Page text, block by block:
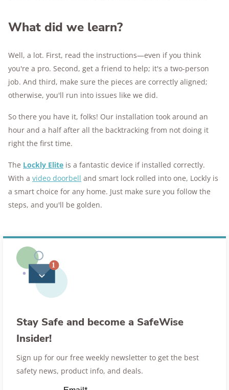
What did we learn?
Well, a lot. First, read the instructions—even if you think
you're a pro. Second, get a friend to help; it's a two-person
job. And third, make sure the pieces are correctly aligned;
otherwise, you'll run into issues like we did.
So there you have it, folks! Our installation took around an
hour and a half after all the backtracking from not doing it
right the first time.
The Lockly Elite is a fantastic device if installed correctly.
With a video doorbell and smart lock rolled into one, Lockly is
a smart choice for any home. Just make sure you follow the
steps, and you'll be golden.
Stay Safe and become a SafeWise
Insider!
Sign up for our free weekly newsletter to get the best
safety news, product info, and deals.